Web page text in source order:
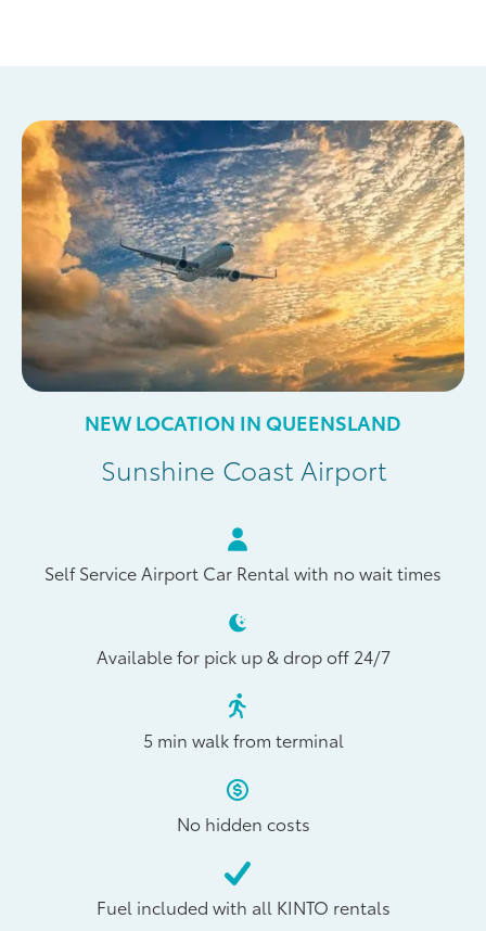
NEW LOCATION IN QUEENSLAND
Sunshine Coast Airport
Self Service Airport Car Rental with no wait times
Available for pick up & drop off 24/7
5 min walk from terminal
No hidden costs
Fuel included with all KINTO rentals